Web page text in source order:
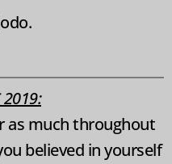
as much throughout
believed in yourself